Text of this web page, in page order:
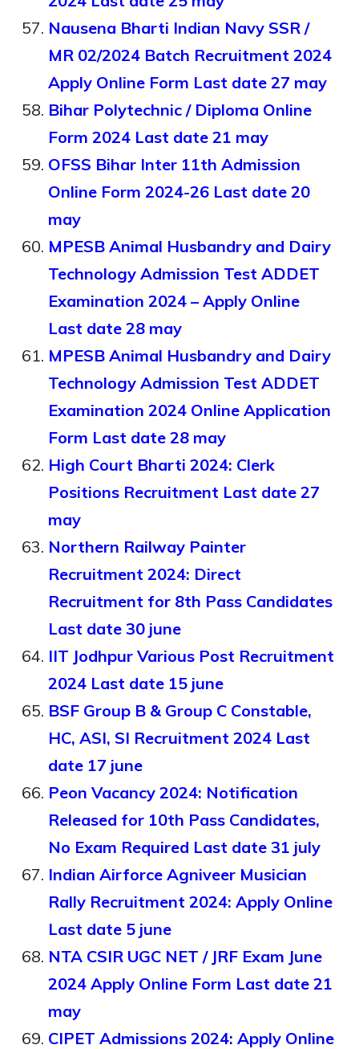
Nausena Bharti Indian Navy SSR /
MR 02/2024 Batch Recruitment 2024
Apply Online Form Last date 27 may
Bihar Polytechnic / Diploma Online
Form 2024 Last date 21 may
OFSS Bihar Inter 11th Admission
Online Form 2024-26 Last date 20
may
MPESB Animal Husbandry and Dairy
Technology Admission Test ADDET
Examination 2024 – Apply Online
Last date 28 may
MPESB Animal Husbandry and Dairy
Technology Admission Test ADDET
Examination 2024 Online Application
Form Last date 28 may
High Court Bharti 2024: Clerk
Positions Recruitment Last date 27
may
Northern Railway Painter
Recruitment 2024: Direct
Recruitment for 8th Pass Candidates
Last date 30 june
IIT Jodhpur Various Post Recruitment
2024 Last date 15 june
BSF Group B & Group C Constable,
HC, ASI, SI Recruitment 2024 Last
date 17 june
Peon Vacancy 2024: Notification
Released for 10th Pass Candidates,
No Exam Required Last date 31 july
Indian Airforce Agniveer Musician
Rally Recruitment 2024: Apply Online
Last date 5 june
NTA CSIR UGC NET / JRF Exam June
2024 Apply Online Form Last date 21
may
CIPET Admissions 2024: Apply Online